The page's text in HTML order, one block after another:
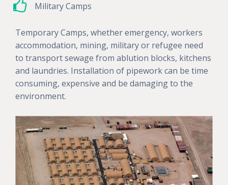
Military Camps
Temporary Camps, whether emergency, workers
accommodation, mining, military or refugee need
to transport sewage from ablution blocks, kitchens
and laundries. Installation of pipework can be time
consuming, expensive and be damaging to the
environment.